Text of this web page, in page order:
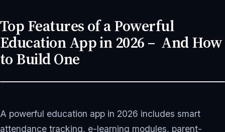
Top Features of a Powerful
Education App in 2026 – And How
to Build One
A powerful education app in 2026 includes smart
attendance tracking, e-learning modules, parent-